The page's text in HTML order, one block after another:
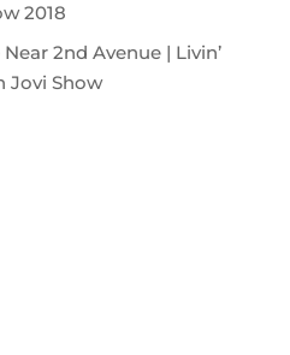
2018
2nd Avenue | Livin’
Jovi Show